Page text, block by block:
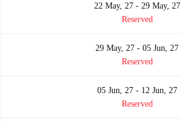
22 May, 27 - 29 May, 27
Reserved
29 May, 27 - 05 Jun, 27
Reserved
05 Jun, 27 - 12 Jun, 27
Reserved